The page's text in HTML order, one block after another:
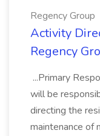
Regency Group
Activity
Regency
...Primary
will be
directing the
maintenance of